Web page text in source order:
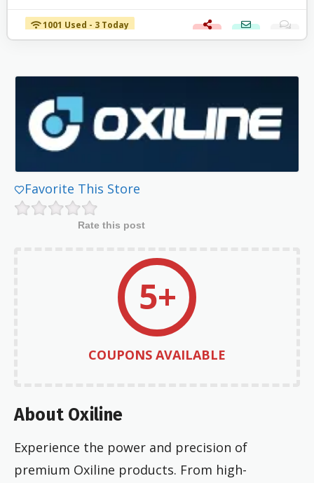
1001 Used - 3 Today
Favorite This Store
Rate this post
5+
COUPONS AVAILABLE
About Oxiline
Experience the power and precision of
premium Oxiline products. From high-